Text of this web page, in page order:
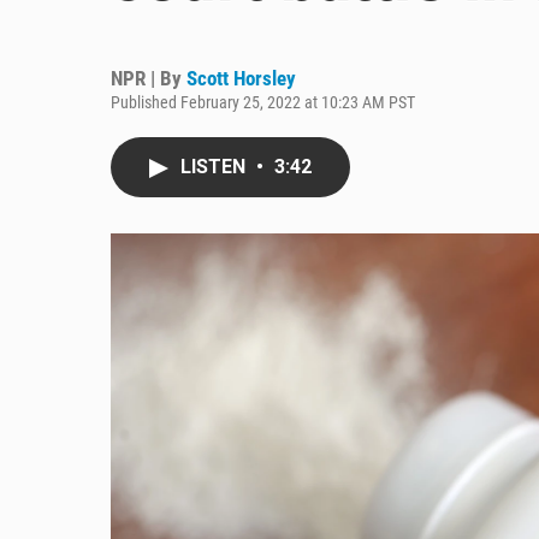
NPR | By Scott Horsley
Published February 25, 2022 at 10:23 AM PST
LISTEN • 3:42